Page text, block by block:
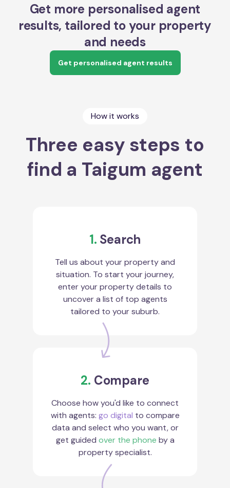
Get more personalised agent
results, tailored to your property
and needs
Get personalised agent results
How it works
Three easy steps to
find a Taigum agent
1. Search
Tell us about your property and
situation. To start your journey,
enter your property details to
uncover a list of top agents
tailored to your suburb.
2. Compare
Choose how you'd like to connect
with agents: go digital to compare
data and select who you want, or
get guided over the phone by a
property specialist.